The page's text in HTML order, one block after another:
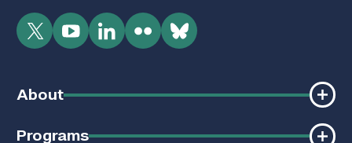
TwitterYouTubeLinkedInFlickrBluesky
About
Programs